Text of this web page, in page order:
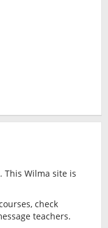
This Wilma site is
check
teachers.